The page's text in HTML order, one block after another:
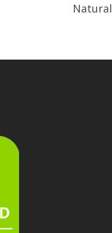
Natural